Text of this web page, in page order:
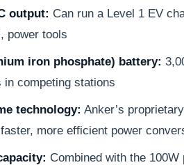
output: Can run a Level 1 EV
power tools
iron phosphate) battery:
in competing stations
technology: Anker’s
more efficient power
Combined with the